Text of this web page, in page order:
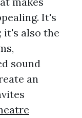
It's
it's also the
sound
an